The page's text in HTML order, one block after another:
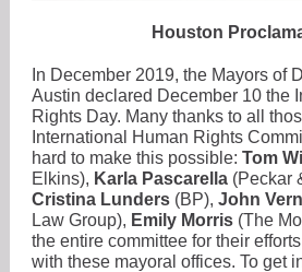
Houston
In December 2019, the Mayors of
Austin declared December 10 the
Rights Day. Many thanks to all
International Human Rights
hard to make this possible: Tom
Elkins), Karla Pascarella (Peckar
Cristina Lunders (BP), John
Law Group), Emily Morris (The
the entire committee for their
with these mayoral offices. To get